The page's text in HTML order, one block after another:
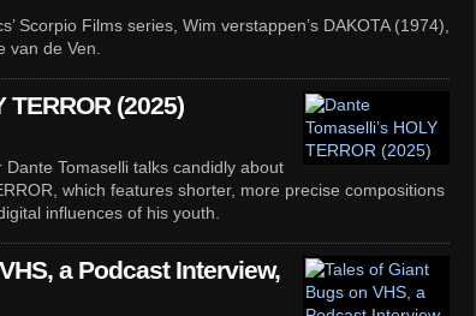
Scorpio Films series, Wim verstappen’s DAKOTA (1974),
van de Ven.
TERROR (2025)
Tomaselli talks candidly about
which features shorter, more precise compositions
influences of his youth.
a Podcast Interview,